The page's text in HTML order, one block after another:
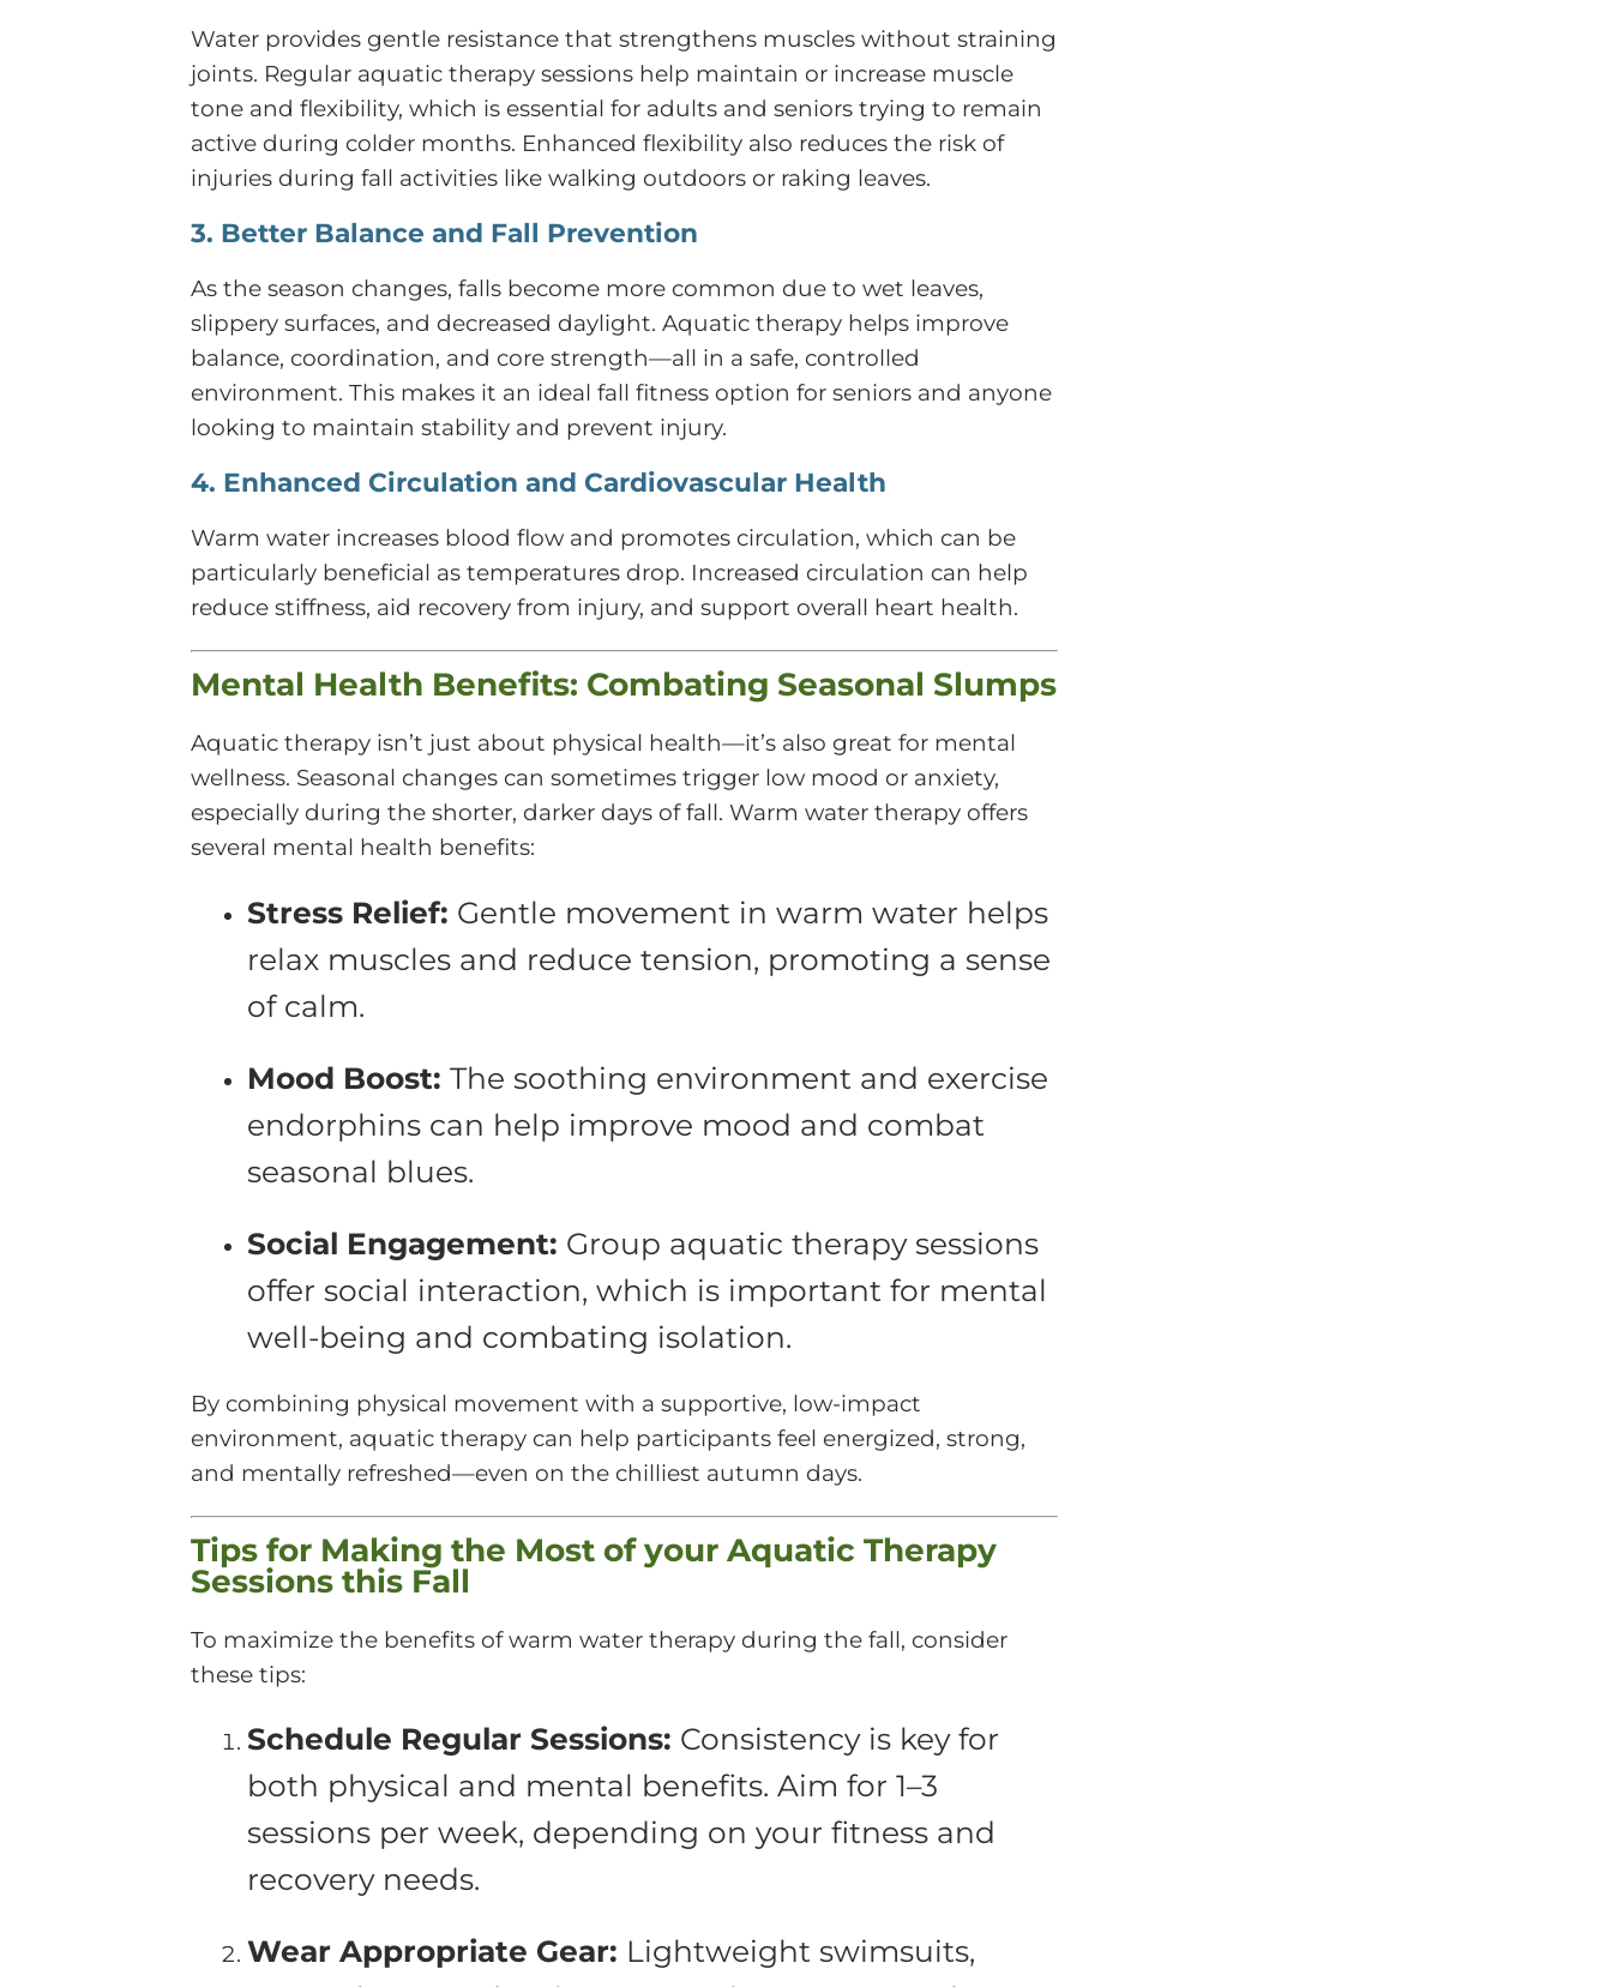
Water provides gentle resistance that strengthens muscles without straining
joints. Regular aquatic therapy sessions help maintain or increase muscle
tone and flexibility, which is essential for adults and seniors trying to remain
active during colder months. Enhanced flexibility also reduces the risk of
injuries during fall activities like walking outdoors or raking leaves.
3. Better Balance and Fall Prevention
As the season changes, falls become more common due to wet leaves,
slippery surfaces, and decreased daylight. Aquatic therapy helps improve
balance, coordination, and core strength—all in a safe, controlled
environment. This makes it an ideal fall fitness option for seniors and anyone
looking to maintain stability and prevent injury.
4. Enhanced Circulation and Cardiovascular Health
Warm water increases blood flow and promotes circulation, which can be
particularly beneficial as temperatures drop. Increased circulation can help
reduce stiffness, aid recovery from injury, and support overall heart health.
Mental Health Benefits: Combating Seasonal Slumps
Aquatic therapy isn’t just about physical health—it’s also great for mental
wellness. Seasonal changes can sometimes trigger low mood or anxiety,
especially during the shorter, darker days of fall. Warm water therapy offers
several mental health benefits:
Stress Relief: Gentle movement in warm water helps
relax muscles and reduce tension, promoting a sense
of calm.
Mood Boost: The soothing environment and exercise
endorphins can help improve mood and combat
seasonal blues.
Social Engagement: Group aquatic therapy sessions
offer social interaction, which is important for mental
well-being and combating isolation.
By combining physical movement with a supportive, low-impact
environment, aquatic therapy can help participants feel energized, strong,
and mentally refreshed—even on the chilliest autumn days.
Tips for Making the Most of your Aquatic Therapy
Sessions this Fall
To maximize the benefits of warm water therapy during the fall, consider
these tips:
Schedule Regular Sessions: Consistency is key for
both physical and mental benefits. Aim for 1–3
sessions per week, depending on your fitness and
recovery needs.
Wear Appropriate Gear: Lightweight swimsuits,